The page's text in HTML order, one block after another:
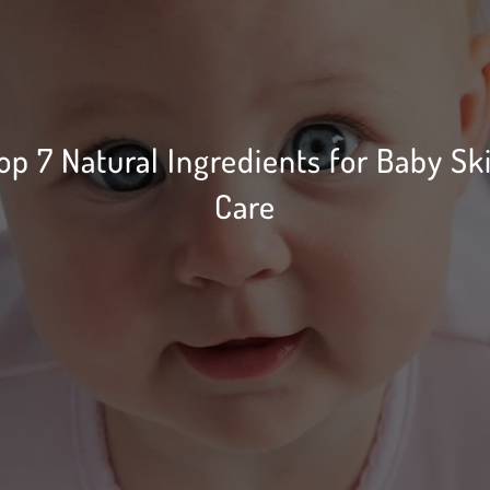
7 Natural Ingredients for Baby
Care